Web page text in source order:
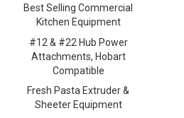
Best Selling Commercial
Kitchen Equipment
#12 & #22 Hub Power
Attachments, Hobart
Compatible
Fresh Pasta Extruder &
Sheeter Equipment